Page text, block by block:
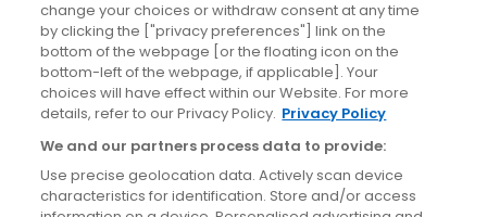
Site information
Accessibility
Cookies policy
Privacy policy
Terms & conditions
change your choices or withdraw consent at any time
by clicking the ["privacy preferences"] link on the
bottom of the webpage [or the floating icon on the
bottom-left of the webpage, if applicable]. Your
choices will have effect within our Website. For more
details, refer to our Privacy Policy. Privacy Policy
We and our partners process data to provide:
Use precise geolocation data. Actively scan device
characteristics for identification. Store and/or access